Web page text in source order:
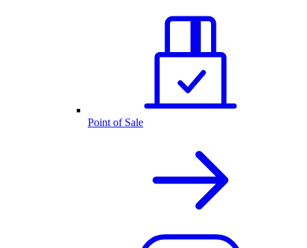
Point of Sale